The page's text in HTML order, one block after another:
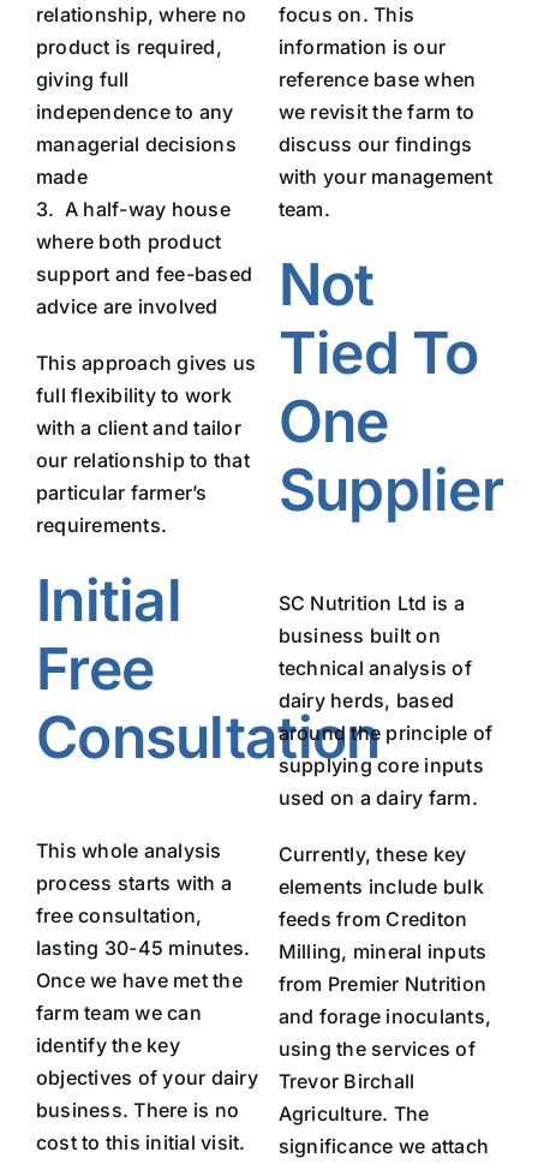
relationship, where no
product is required,
giving full
independence to any
managerial decisions
made
3. A half-way house
where both product
support and fee-based
advice are involved
This approach gives us
full flexibility to work
with a client and tailor
our relationship to that
particular farmer’s
requirements.
Initial
Free
Consultation
This whole analysis
process starts with a
free consultation,
lasting 30-45 minutes.
Once we have met the
farm team we can
identify the key
objectives of your dairy
business. There is no
cost to this initial visit.
focus on. This
information is our
reference base when
we revisit the farm to
discuss our findings
with your management
team.
Not
Tied To
One
Supplier
SC Nutrition Ltd is a
business built on
technical analysis of
dairy herds, based
around the principle of
supplying core inputs
used on a dairy farm.
Currently, these key
elements include bulk
feeds from Crediton
Milling, mineral inputs
from Premier Nutrition
and forage inoculants,
using the services of
Trevor Birchall
Agriculture. The
significance we attach